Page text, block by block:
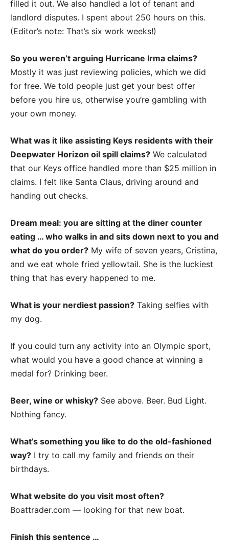
filled it out. We also handled a lot of tenant and
landlord disputes. I spent about 250 hours on this.
(Editor’s note: That’s six work weeks!)
So you weren’t arguing Hurricane Irma claims?
Mostly it was just reviewing policies, which we did
for free. We told people just get your best offer
before you hire us, otherwise you’re gambling with
your own money.
What was it like assisting Keys residents with their
Deepwater Horizon oil spill claims? We calculated
that our Keys office handled more than $25 million in
claims. I felt like Santa Claus, driving around and
handing out checks.
Dream meal: you are sitting at the diner counter
eating … who walks in and sits down next to you and
what do you order? My wife of seven years, Cristina,
and we eat whole fried yellowtail. She is the luckiest
thing that has every happened to me.
What is your nerdiest passion? Taking selfies with
my dog.
If you could turn any activity into an Olympic sport,
what would you have a good chance at winning a
medal for? Drinking beer.
Beer, wine or whisky? See above. Beer. Bud Light.
Nothing fancy.
What’s something you like to do the old-fashioned
way? I try to call my family and friends on their
birthdays.
What website do you visit most often?
Boattrader.com — looking for that new boat.
Finish this sentence …